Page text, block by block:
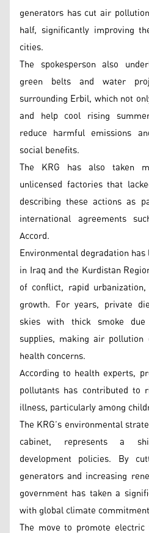
generators has cut air
half, significantly improving
cities.
The spokesperson also
green belts and water
surrounding Erbil, which not
and help cool rising
reduce harmful emissions
social benefits.
The KRG has also taken
unlicensed factories that
describing these actions as
international agreements
Accord.
Environmental degradation
in Iraq and the Kurdistan
of conflict, rapid
growth. For years, private
skies with thick smoke
supplies, making air
health concerns.
According to health experts,
pollutants has contributed to
illness, particularly among
The KRG’s environmental
cabinet, represents a
development policies. By
generators and increasing
government has taken a
with global climate
The move to promote